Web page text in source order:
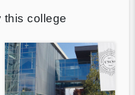
this college